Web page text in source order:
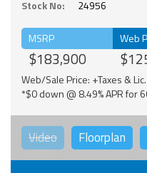
Stock No:
24956
MSRP
$183,900
Web
Web/Sale Price: +Taxes &
*$0 down @ 8.49% APR for
Video Floorplan